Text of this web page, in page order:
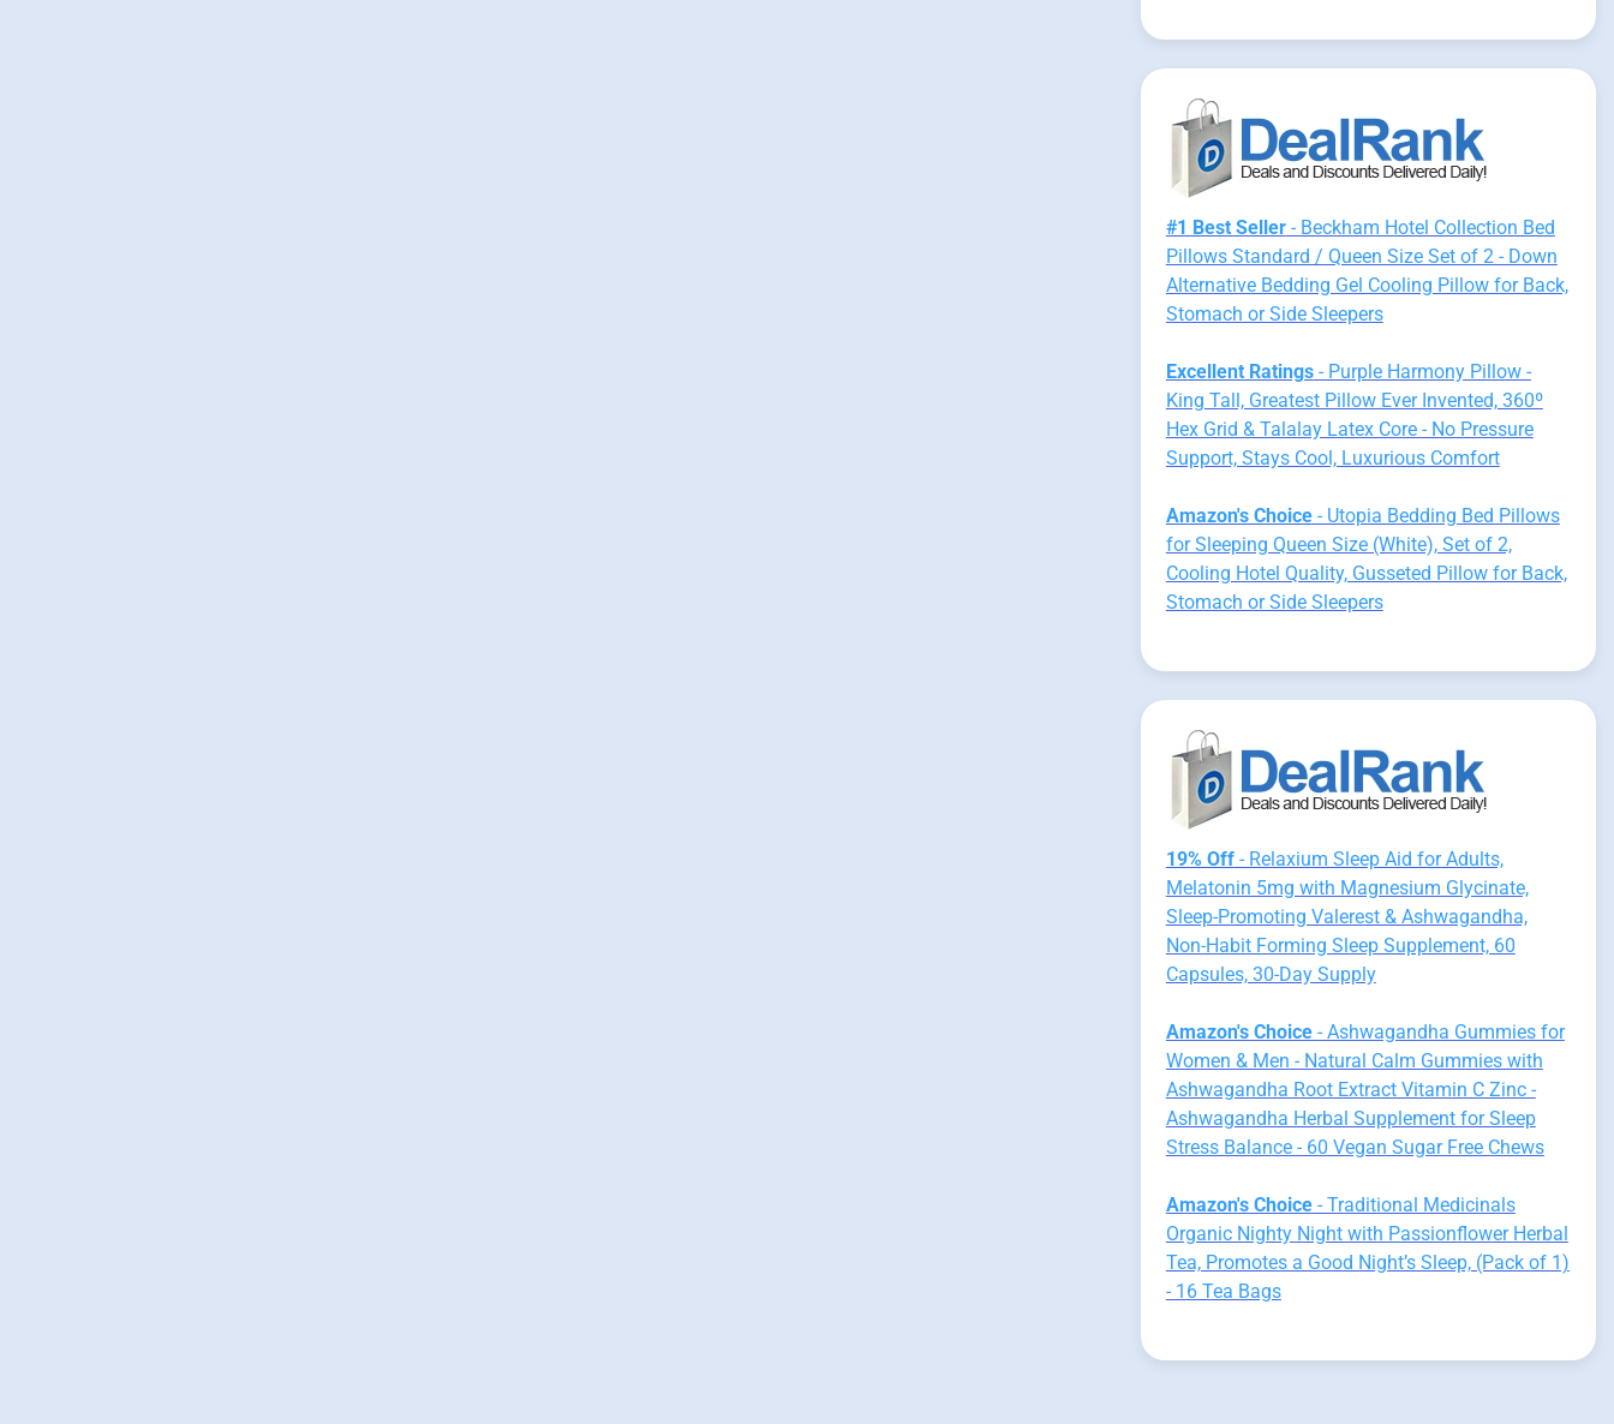
#1 Best Seller- Beckham Hotel Collection Bed
Pillows Standard / Queen Size Set of 2 - Down
Alternative Bedding Gel Cooling Pillow for Back,
Stomach or Side Sleepers
Excellent Ratings- Purple Harmony Pillow -
King Tall, Greatest Pillow Ever Invented, 360º
Hex Grid & Talalay Latex Core - No Pressure
Support, Stays Cool, Luxurious Comfort
Amazon's Choice- Utopia Bedding Bed Pillows
for Sleeping Queen Size (White), Set of 2,
Cooling Hotel Quality, Gusseted Pillow for Back,
Stomach or Side Sleepers
19% Off- Relaxium Sleep Aid for Adults,
Melatonin 5mg with Magnesium Glycinate,
Sleep-Promoting Valerest & Ashwagandha,
Non-Habit Forming Sleep Supplement, 60
Capsules, 30-Day Supply
Amazon's Choice- Ashwagandha Gummies for
Women & Men - Natural Calm Gummies with
Ashwagandha Root Extract Vitamin C Zinc -
Ashwagandha Herbal Supplement for Sleep
Stress Balance - 60 Vegan Sugar Free Chews
Amazon's Choice- Traditional Medicinals
Organic Nighty Night with Passionflower Herbal
Tea, Promotes a Good Night’s Sleep, (Pack of 1)
- 16 Tea Bags